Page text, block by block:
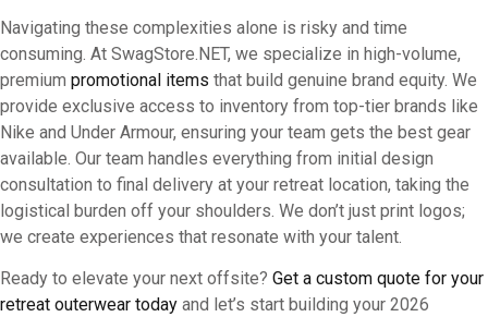
Navigating these complexities alone is risky and time
consuming. At SwagStore.NET, we specialize in high-volume,
premium promotional items that build genuine brand equity. We
provide exclusive access to inventory from top-tier brands like
Nike and Under Armour, ensuring your team gets the best gear
available. Our team handles everything from initial design
consultation to final delivery at your retreat location, taking the
logistical burden off your shoulders. We don’t just print logos;
we create experiences that resonate with your talent.
Ready to elevate your next offsite? Get a custom quote for your
retreat outerwear today and let’s start building your 2026